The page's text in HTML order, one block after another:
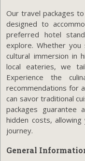
Our travel packages
designed to
preferred hotel
explore. Whether you
cultural immersion in
local eateries, we
Experience the
recommendations for
can savor traditional
packages guarantee
hidden costs,
journey.
General